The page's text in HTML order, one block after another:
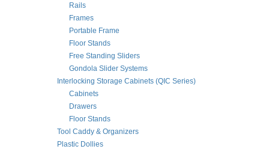
Rails
Frames
Portable Frame
Floor Stands
Free Standing Sliders
Gondola Slider Systems
Interlocking Storage Cabinets (QIC Series)
Cabinets
Drawers
Floor Stands
Tool Caddy & Organizers
Plastic Dollies